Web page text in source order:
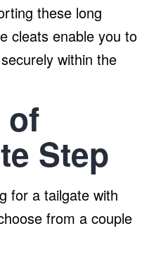
these long
cleats enable you to
within the
of
Step
for a tailgate with
from a couple